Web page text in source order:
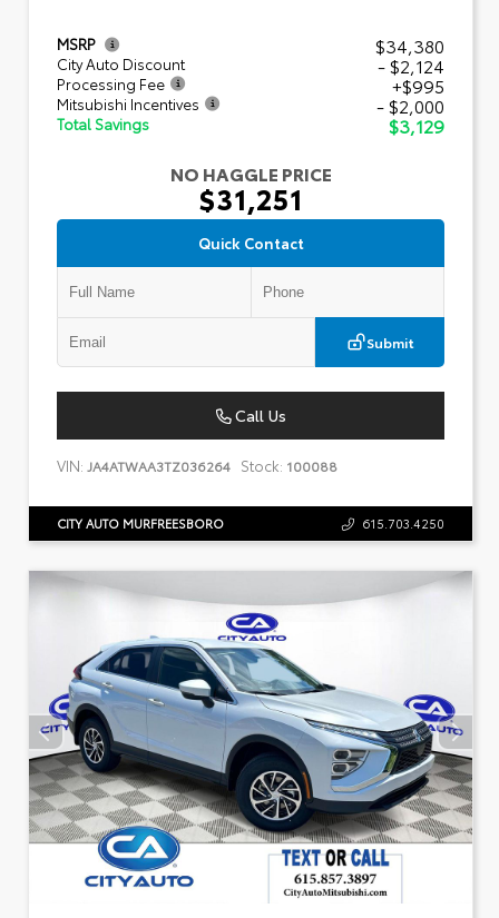
MSRP $34,380
City Auto Discount - $2,124
Processing Fee +$995
Mitsubishi Incentives - $2,000
Total Savings
$3,129
NO HAGGLE PRICE
$31,251
Quick Contact
Submit
Call Us
VIN: JA4ATWAA3TZ036264 Stock: 100088
CITY AUTO MURFREESBORO 615.703.4250